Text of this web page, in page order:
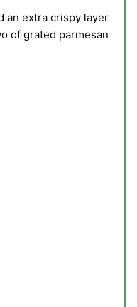
an extra crispy layer
of grated parmesan